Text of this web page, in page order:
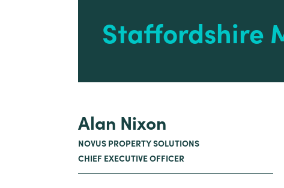
Staffordshire
Alan Nixon
NOVUS PROPERTY SOLUTIONS
CHIEF EXECUTIVE OFFICER